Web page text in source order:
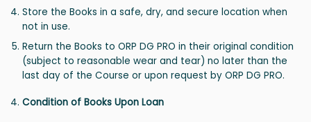
Store the Books in a safe, dry, and secure location when
not in use.
Return the Books to ORP DG PRO in their original condition
(subject to reasonable wear and tear) no later than the
last day of the Course or upon request by ORP DG PRO.
Condition of Books Upon Loan